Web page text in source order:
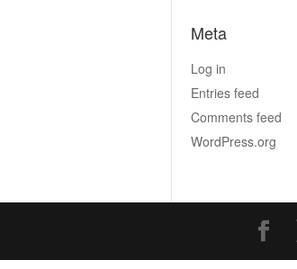
Meta
Log in
Entries feed
Comments feed
WordPress.org